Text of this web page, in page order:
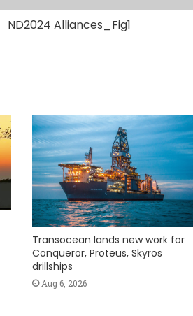
ND2024 Alliances_Fig1
Transocean lands new work for
Conqueror, Proteus, Skyros
drillships
Aug 6, 2026